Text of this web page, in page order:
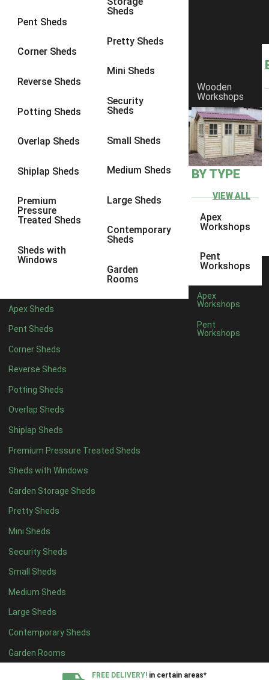
Pent Sheds
Corner Sheds
Reverse Sheds
Potting Sheds
Overlap Sheds
Shiplap Sheds
Premium
Pressure
Treated Sheds
Sheds with
Windows
Sheds
Pretty Sheds
Mini Sheds
Security
Sheds
Small Sheds
Medium Sheds
Large Sheds
Contemporary
Sheds
Garden
Rooms
Apex Sheds
Pent Sheds
Corner Sheds
Reverse Sheds
Potting Sheds
Overlap Sheds
Shiplap Sheds
Premium Pressure Treated Sheds
Sheds with Windows
Garden Storage Sheds
Pretty Sheds
Mini Sheds
Security Sheds
Small Sheds
Medium Sheds
Large Sheds
Contemporary Sheds
Garden Rooms
Wooden
Workshops
BY TYPE
VIEW ALL
Apex
Workshops
Pent
Workshops
Apex
Workshops
Pent
Workshops
FREE DELIVERY! in certain areas*
8 x 6 23
8 x 826
9 x 6
9 x 827
9 x 9
10 x 727
10 x 8
10 x 927
4 x 24
6 x 23
4 x 33
5 x 33
4 x 4 8
5 x 4 8
6 x 4 10
7 x 414
8 x 416
9 x 415
10 x 416
11 x 415
12 x 415
13 x 48
14 x 48
15 x 48
16 x 48
17 x 48
18 x 48